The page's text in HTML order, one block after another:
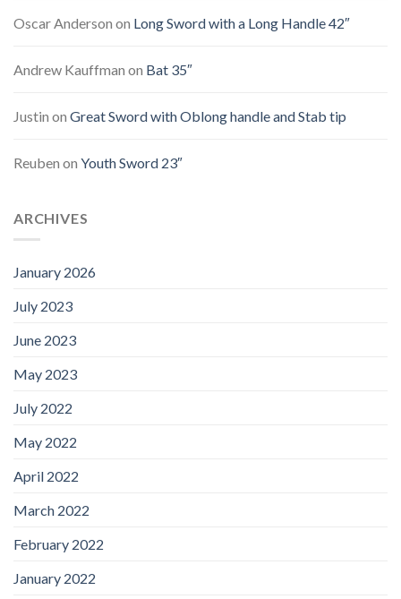
Oscar Anderson on Long Sword with a Long Handle 42″
Andrew Kauffman on Bat 35″
Justin on Great Sword with Oblong handle and Stab tip
Reuben on Youth Sword 23″
ARCHIVES
January 2026
July 2023
June 2023
May 2023
July 2022
May 2022
April 2022
March 2022
February 2022
January 2022